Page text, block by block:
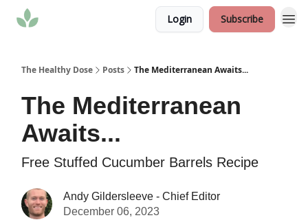
Login Subscribe
The Healthy Dose Posts The Mediterranean Awaits...
The Mediterranean
Awaits...
Free Stuffed Cucumber Barrels Recipe
Andy Gildersleeve - Chief Editor
December 06, 2023